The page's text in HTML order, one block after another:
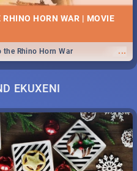
HORN WAR | MOVIE
...
the Rhino Horn War
EKUXENI